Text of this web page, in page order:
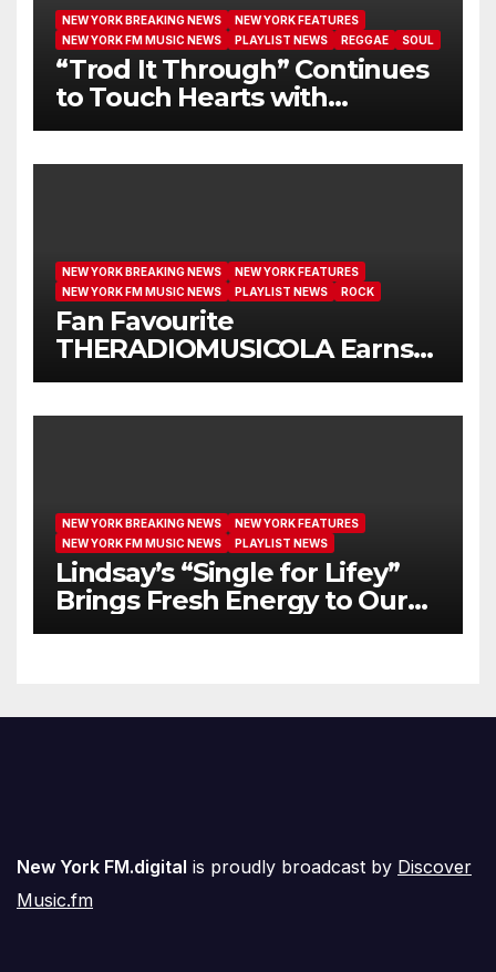
NEW YORK BREAKING NEWS
NEW YORK FEATURES
NEW YORK FM MUSIC NEWS
PLAYLIST NEWS REGGAE SOUL
“Trod It Through” Continues
to Touch Hearts with
Another Month on Our A-List
NEW YORK BREAKING NEWS
NEW YORK FEATURES
NEW YORK FM MUSIC NEWS
PLAYLIST NEWS ROCK
Fan Favourite
THERADIOMUSICOLA Earns
Extended Airplay with ‘Cos
NEW YORK BREAKING NEWS
NEW YORK FEATURES
NEW YORK FM MUSIC NEWS
PLAYLIST NEWS
Lindsay’s “Single for Lifey”
Brings Fresh Energy to Our
Airwaves
New York FM.digital is proudly broadcast by Discover
Music.fm